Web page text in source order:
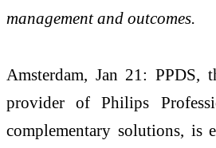
management and outcomes.
Amsterdam, Jan 21: PPDS,
provider of Philips
complementary solutions, is